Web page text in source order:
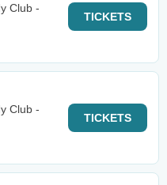
Club -
TICKETS
Club -
TICKETS